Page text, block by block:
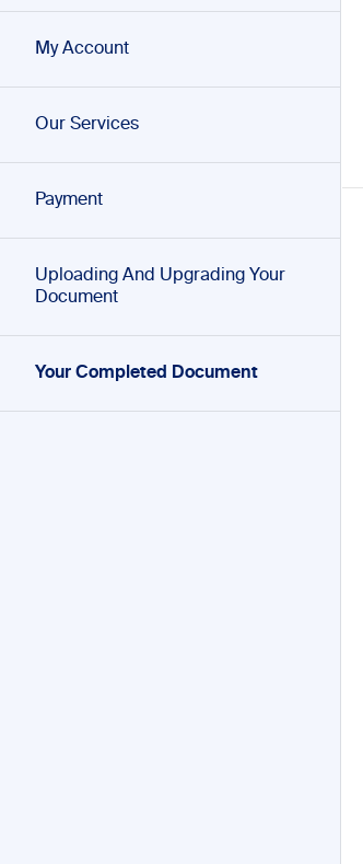
My Account
Our Services
Payment
Uploading And Upgrading Your
Document
Your Completed Document